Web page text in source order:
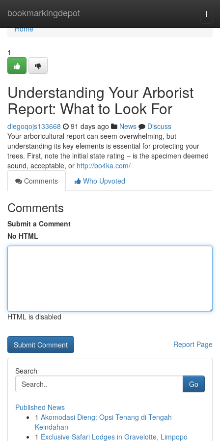
bookmarkingdepot
Home
Home
1
Understanding Your Arborist
Report: What to Look For
diegoqojs133668 91 days ago News
Discuss
Your arboricultural report can seem overwhelming, but
understanding its key elements is essential for protecting your
trees. First, note the initial state rating – is the specimen deemed
sound, acceptable, or http://bo4ka.com/
Comments
Who Upvoted
Comments
Submit a Comment
No HTML
HTML is disabled
Report Page
Search
Go
Published News
1 Akomodasi Dieng: Opsi Tenang di Tengah
Keindahan
1 Exclusive Safari Lodges in Gravelotte, Limpopo